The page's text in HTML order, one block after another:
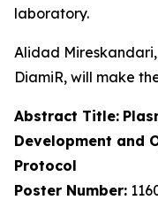
laboratory.
Alidad
DiamiR, will make
Abstract Title:
Development and
Protocol
Poster Number: